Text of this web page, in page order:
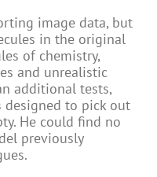
image data, but
in the original
of chemistry,
and unrealistic
additional tests,
designed to pick out
He could find no
previously